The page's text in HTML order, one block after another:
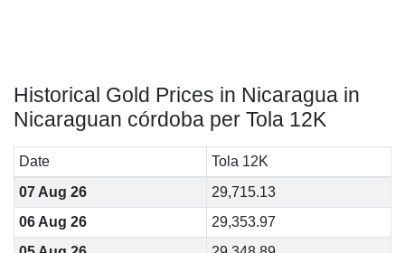
Historical Gold Prices in Nicaragua in
Nicaraguan córdoba per Tola 12K
Date
Tola 12K
07 Aug 26
29,715.13
06 Aug 26
29,353.97